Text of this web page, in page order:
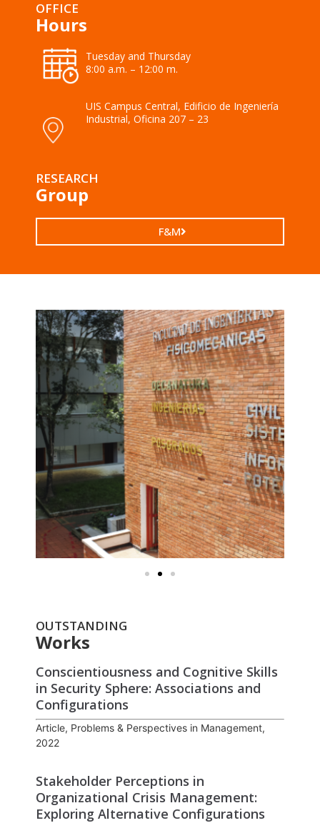
OFFICE
Hours
Tuesday and Thursday
8:00 a.m. – 12:00 m.
UIS Campus Central, Edificio de Ingeniería
Industrial, Oficina 207 – 23
RESEARCH
Group
F&M
OUTSTANDING
Works
Conscientiousness and Cognitive Skills
in Security Sphere: Associations and
Configurations
Article, Problems & Perspectives in Management,
2022
Stakeholder Perceptions in
Organizational Crisis Management:
Exploring Alternative Configurations